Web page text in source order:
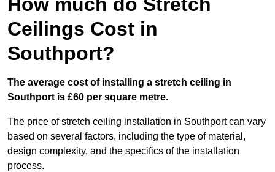
How much do Stretch
Ceilings Cost in
Southport?
The average cost of installing a stretch ceiling in
Southport is £60 per square metre.
The price of stretch ceiling installation in Southport can vary
based on several factors, including the type of material,
design complexity, and the specifics of the installation
process.